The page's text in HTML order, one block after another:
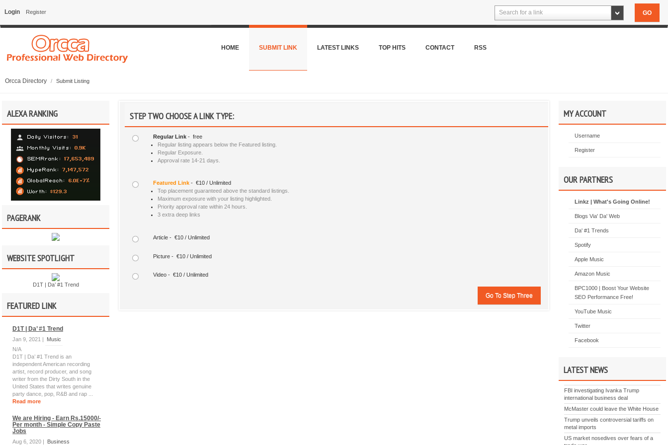
Login Register Search for a link
HOME SUBMIT LINK LATEST LINKS TOP HITS CONTACT RSS
Orcca Directory / Submit Listing
ALEXA RANKING
PAGERANK
WEBSITE SPOTLIGHT
D1T | Da’ #1 Trend
FEATURED LINK
D1T | Da’ #1 Trend
Jan 9, 2021 |
Music
N/A
D1T | Da’ #1 Trend is an
independent American recording
artist, record producer, and song
writer from the Dirty South in the
United States that writes genuine
party dance, pop, R&B and rap ...
Read more
We are Hiring - Earn Rs.15000/-
Per month - Simple Copy Paste
Jobs
Aug 6, 2020 | Business
MY ACCOUNT
Username
Register
OUR PARTNERS
Linkz | What's Going Online!
Blogs Via' Da' Web
Da' #1 Trends
Spotify
Apple Music
Amazon Music
BPC1000 | Boost Your Website
SEO Performance Free!
YouTube Music
Twitter
Facebook
LATEST NEWS
FBI investigating Ivanka Trump
international business deal
McMaster could leave the White House
Trump unveils controversial tariffs on
metal imports
US market nosedives over fears of a
STEP TWO CHOOSE A LINK TYPE:
Regular Link - free
Regular listing appears below the Featured listing.
Regular Exposure.
Approval rate 14-21 days.
Featured Link - €10 / Unlimited
Top placement guaranteed above the standard listings.
Maximum exposure with your listing highlighted.
Priority approval rate within 24 hours.
3 extra deep links
Article - €10 / Unlimited
Picture - €10 / Unlimited
Video - €10 / Unlimited